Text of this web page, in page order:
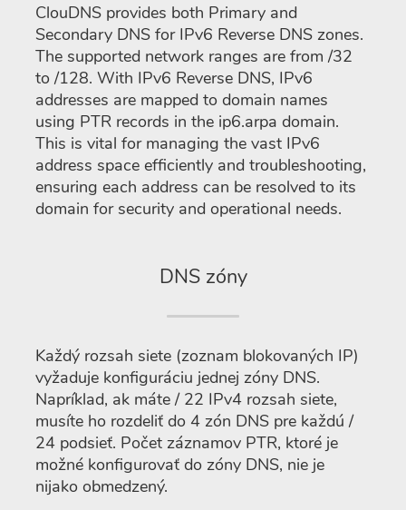
ClouDNS provides both Primary and
Secondary DNS for IPv6 Reverse DNS zones.
The supported network ranges are from /32
to /128. With IPv6 Reverse DNS, IPv6
addresses are mapped to domain names
using PTR records in the ip6.arpa domain.
This is vital for managing the vast IPv6
address space efficiently and troubleshooting,
ensuring each address can be resolved to its
domain for security and operational needs.
DNS zóny
Každý rozsah siete (zoznam blokovaných IP)
vyžaduje konfiguráciu jednej zóny DNS.
Napríklad, ak máte / 22 IPv4 rozsah siete,
musíte ho rozdeliť do 4 zón DNS pre každú /
24 podsieť. Počet záznamov PTR, ktoré je
možné konfigurovať do zóny DNS, nie je
nijako obmedzený.